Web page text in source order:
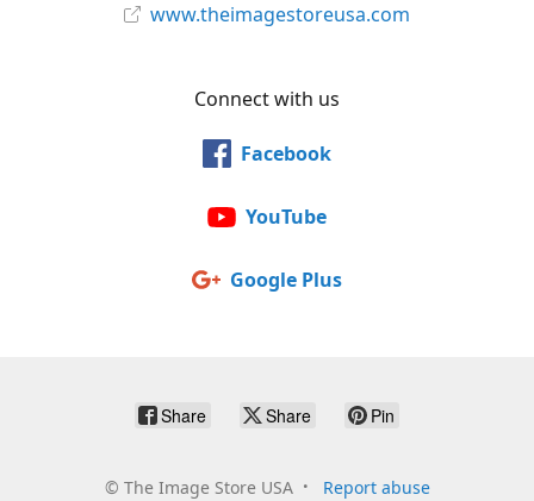
www.theimagestoreusa.com
Connect with us
Facebook
YouTube
Google Plus
Share Share Pin
© The Image Store USA Report abuse